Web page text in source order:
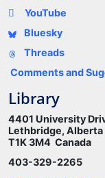
YouTube
Bluesky
Threads
Comments and
Library
4401 University
Lethbridge, Alberta
T1K 3M4 Canada
403-329-2265